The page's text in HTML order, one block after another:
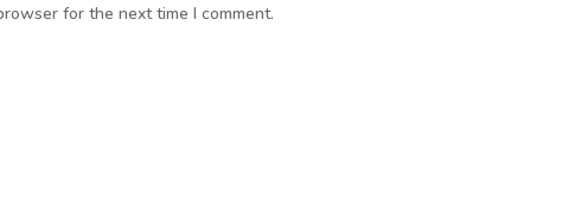
for the next time I comment.